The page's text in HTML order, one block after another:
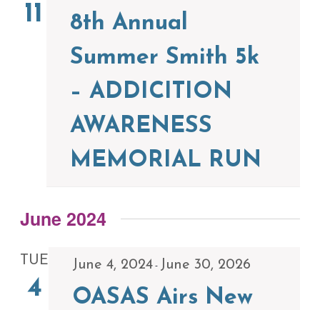
11
8th Annual
Summer Smith 5k
– ADDICITION
AWARENESS
MEMORIAL RUN
June 2024
TUE
4
June 4, 2024- June 30, 2026
OASAS Airs New